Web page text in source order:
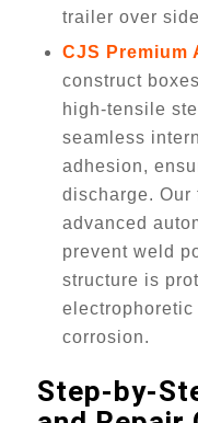
trailer over
CJS Premium
construct
high-tensile
seamless
adhesion,
discharge. Our
advanced
prevent weld
structure is
corrosion.
Step-by-